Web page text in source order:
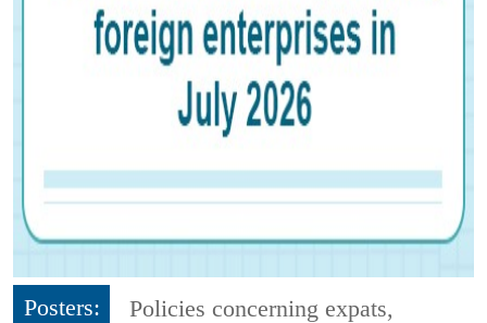
Posters:
Policies concerning expats,